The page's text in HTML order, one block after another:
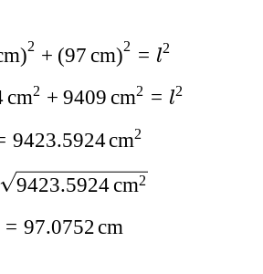
)2 + (97 cm)2 = l2
cm2 + 9409 cm2 = l2
9423.5924cm2
9423.5924cm2
= 97.0752cm